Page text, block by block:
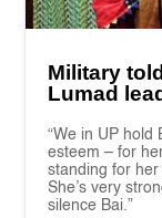
Military
Lumad
“We in UP hold
esteem – for
standing for her
She’s very
silence Bai.”